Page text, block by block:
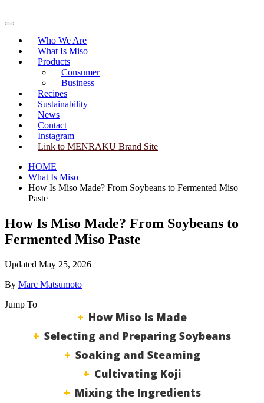
to
Primary
Who We Are
What Is Miso
Products
Consumer
Business
Recipes
Sustainability
News
Contact
Instagram
Link to MENRAKU Brand Site
HOME
What Is Miso
How Is Miso Made? From Soybeans to Fermented Miso
Paste
How Is Miso Made? From Soybeans to
Fermented Miso Paste
Updated May 25, 2026
By Marc Matsumoto
Jump To
How Miso Is Made
Selecting and Preparing Soybeans
Soaking and Steaming
Cultivating Koji
Mixing the Ingredients